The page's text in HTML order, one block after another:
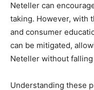
Neteller can
taking. However, with
and consumer
can be mitigated,
Neteller without
Understanding these